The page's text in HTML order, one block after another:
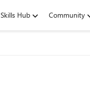
Skills Hub Community